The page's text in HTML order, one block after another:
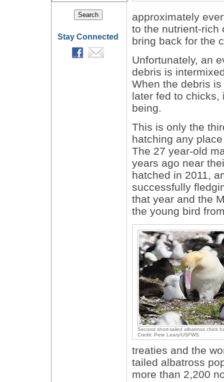
Stay Connected
approximately
to the nutrient-rich
bring back for the
Unfortunately, an
debris is
When the debris
later fed to chicks,
being.
This is only the
hatching any
The 27 year-old
years ago near
hatched in 2011,
successfully
that year and the
the young bird
Second short-tailed albatross chick
Credit: Pete Leary/USFWS.
treaties and the
tailed albatross
more than 2,200